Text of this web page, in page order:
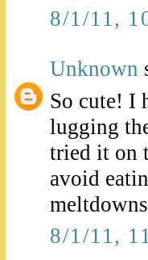
8/1/11,
Unknown
So cute! I
lugging
tried it on
avoid
8/1/11,